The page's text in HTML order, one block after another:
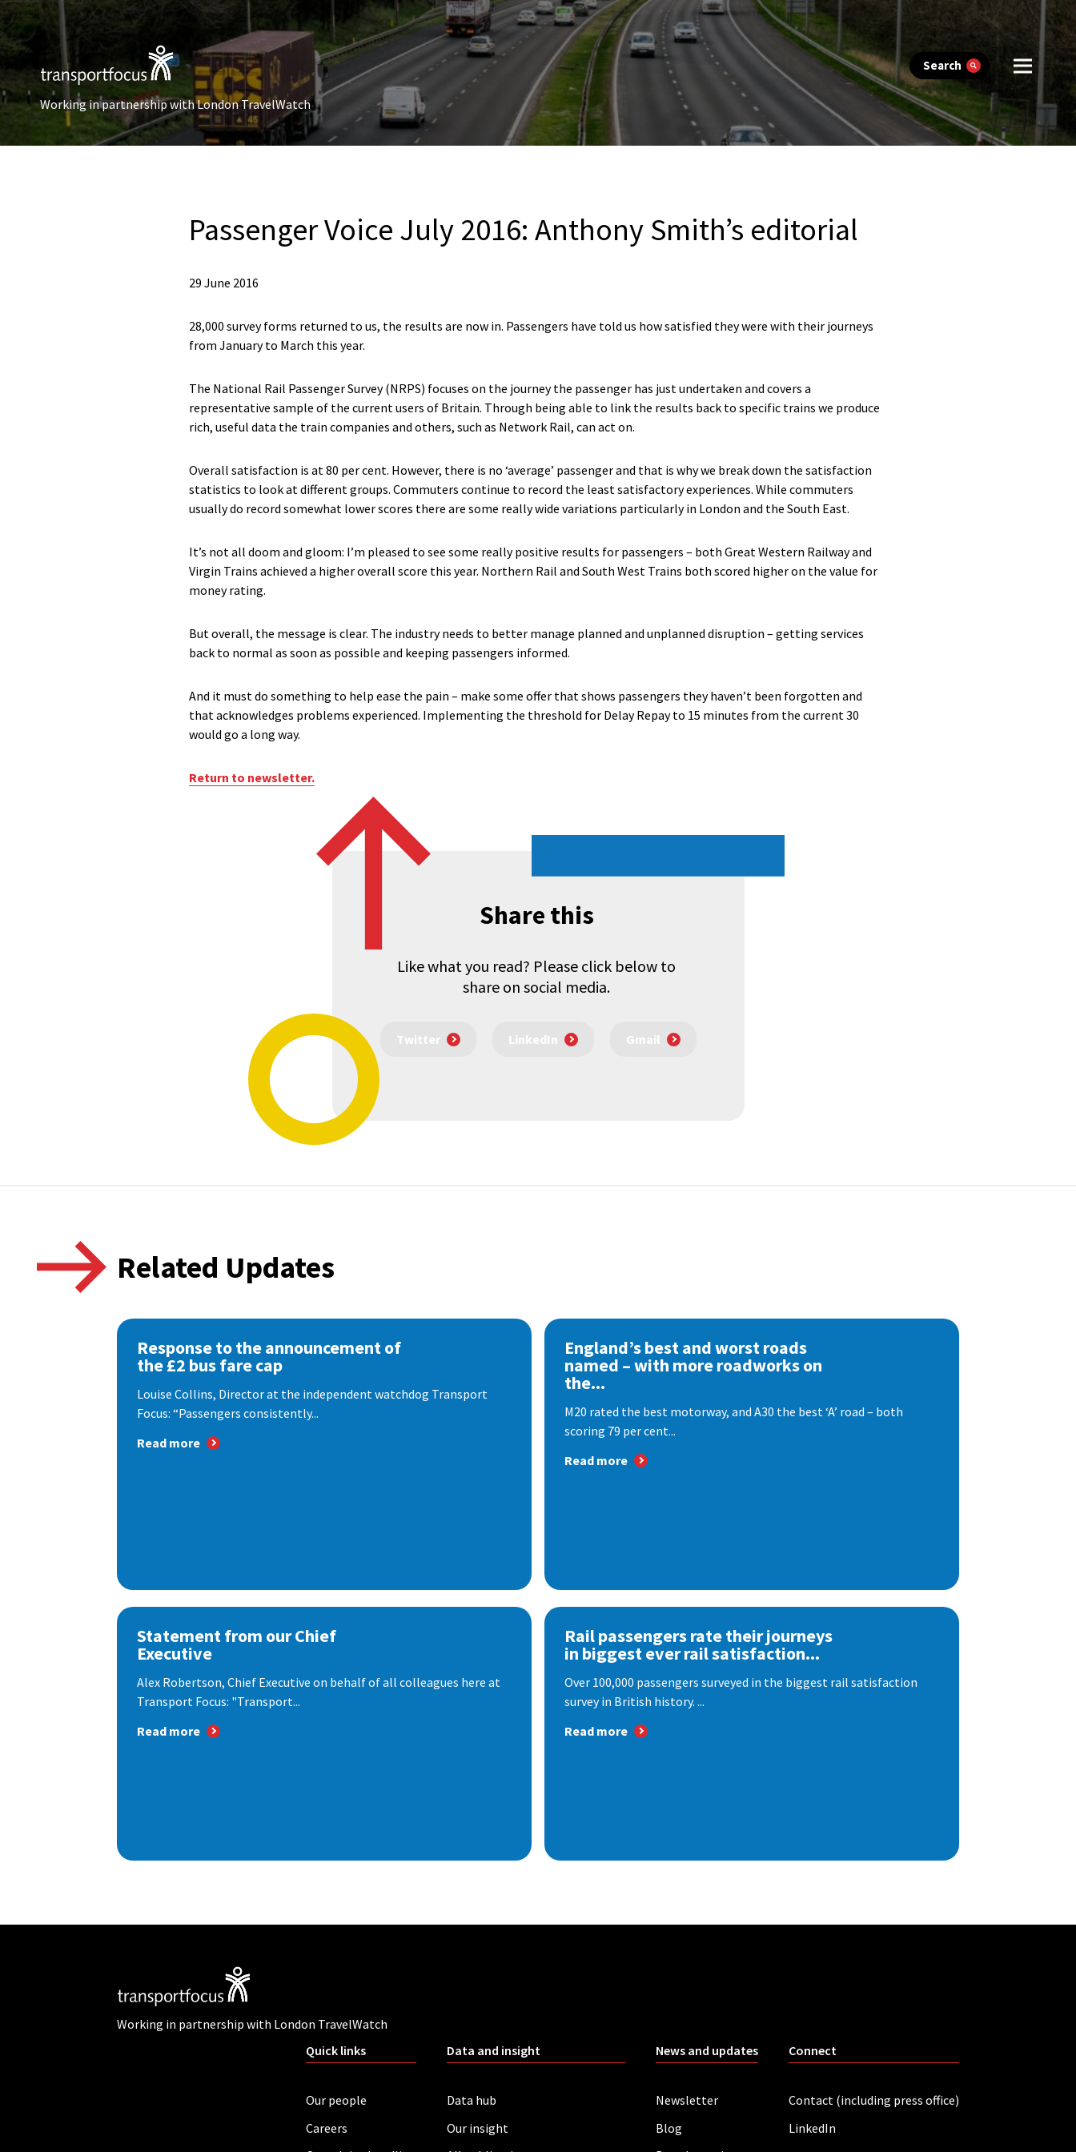
Search
Working in partnership with London TravelWatch
Passenger Voice July 2016: Anthony Smith’s editorial
29 June 2016
28,000 survey forms returned to us, the results are now in. Passengers have told us how satisfied they were with their journeys
from January to March this year.
The National Rail Passenger Survey (NRPS) focuses on the journey the passenger has just undertaken and covers a
representative sample of the current users of Britain. Through being able to link the results back to specific trains we produce
rich, useful data the train companies and others, such as Network Rail, can act on.
Overall satisfaction is at 80 per cent. However, there is no ‘average’ passenger and that is why we break down the satisfaction
statistics to look at different groups. Commuters continue to record the least satisfactory experiences. While commuters
usually do record somewhat lower scores there are some really wide variations particularly in London and the South East.
It’s not all doom and gloom: I’m pleased to see some really positive results for passengers – both Great Western Railway and
Virgin Trains achieved a higher overall score this year. Northern Rail and South West Trains both scored higher on the value for
money rating.
But overall, the message is clear. The industry needs to better manage planned and unplanned disruption – getting services
back to normal as soon as possible and keeping passengers informed.
And it must do something to help ease the pain – make some offer that shows passengers they haven’t been forgotten and
that acknowledges problems experienced. Implementing the threshold for Delay Repay to 15 minutes from the current 30
would go a long way.
Return to newsletter.
Share this
Like what you read? Please click below to
share on social media.
Twitter LinkedIn Gmail
Related Updates
Response to the announcement of
the £2 bus fare cap
Louise Collins, Director at the independent watchdog Transport
Focus: “Passengers consistently...
Read more
England’s best and worst roads
named – with more roadworks on
the...
M20 rated the best motorway, and A30 the best ‘A’ road – both
scoring 79 per cent...
Read more
Statement from our Chief
Executive
Alex Robertson, Chief Executive on behalf of all colleagues here at
Transport Focus: "Transport...
Read more
Rail passengers rate their journeys
in biggest ever rail satisfaction...
Over 100,000 passengers surveyed in the biggest rail satisfaction
survey in British history. ...
Read more
Working in partnership with London TravelWatch
Quick links
Our people
Careers
Data and insight
Data hub
Our insight
News and updates
Newsletter
Blog
Connect
Contact (including press office)
LinkedIn